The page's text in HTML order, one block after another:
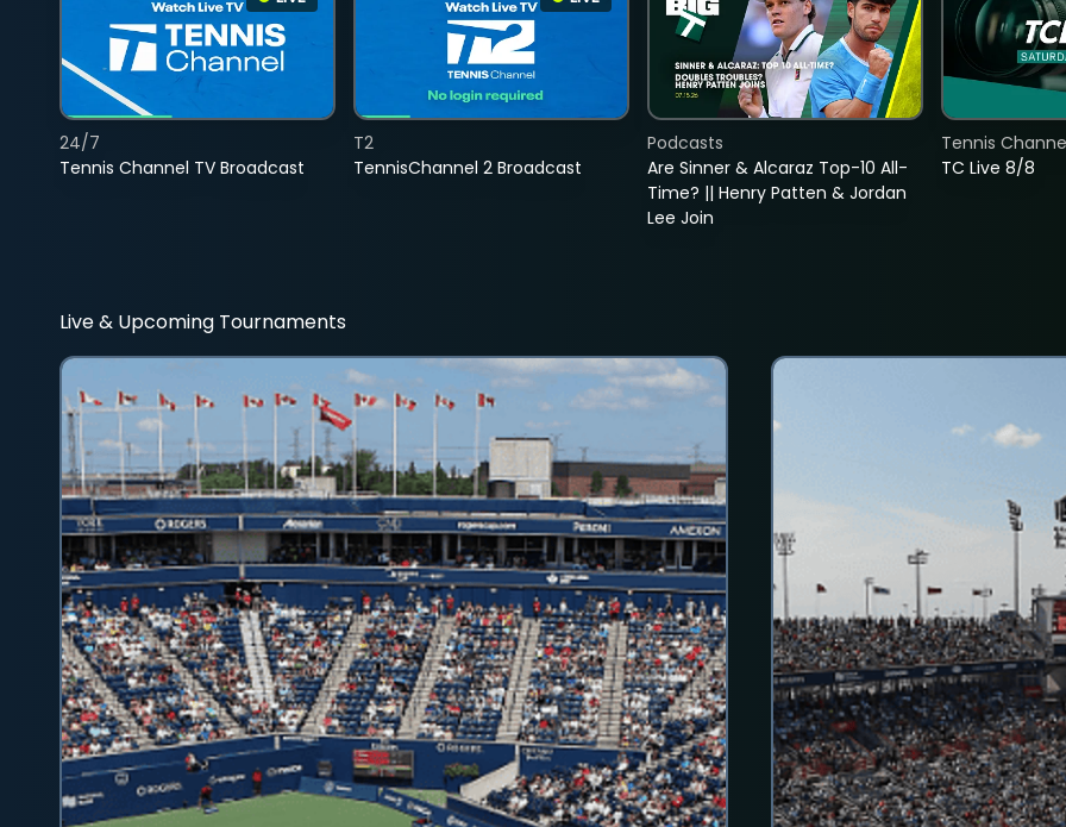
Tennis Channel TV Broadcast
24/7
TennisChannel 2 Broadcast
T2
Are Sinner & Alcaraz Top-10 All-
Time? || Henry Patten & Jordan
Lee Join
Podcasts
TC Live 8/8
Tennis
Live & Upcoming Tournaments